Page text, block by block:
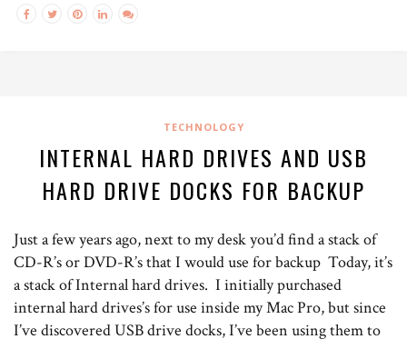
TECHNOLOGY
INTERNAL HARD DRIVES AND USB
HARD DRIVE DOCKS FOR BACKUP
Just a few years ago, next to my desk you’d find a stack of
CD-R’s or DVD-R’s that I would use for backup Today, it’s
a stack of Internal hard drives. I initially purchased
internal hard drives’s for use inside my Mac Pro, but since
I’ve discovered USB drive docks, I’ve been using them to